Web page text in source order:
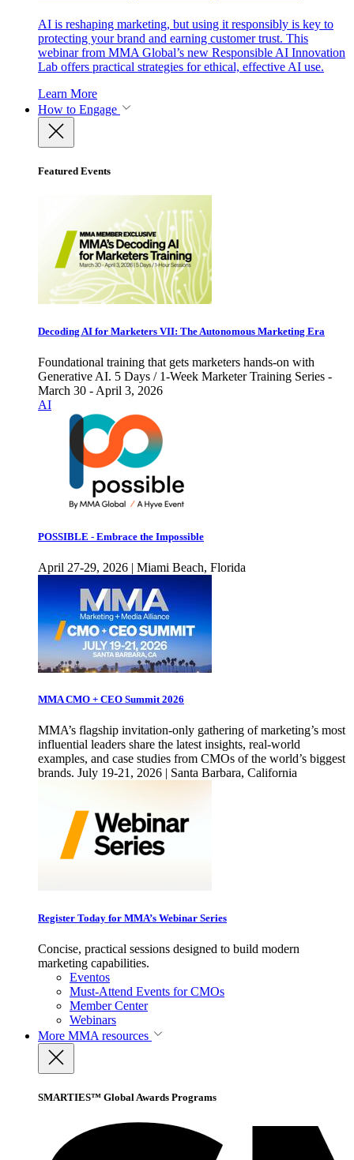
AI is reshaping marketing, but using it responsibly is key to
protecting your brand and earning customer trust. This
webinar from MMA Global’s new Responsible AI Innovation
Lab offers practical strategies for ethical, effective AI use.
Learn More
How to Engage
Featured Events
Decoding AI for Marketers VII: The Autonomous Marketing Era
Foundational training that gets marketers hands-on with
Generative AI. 5 Days / 1-Week Marketer Training Series -
March 30 - April 3, 2026
AI
POSSIBLE - Embrace the Impossible
April 27-29, 2026 | Miami Beach, Florida
MMA CMO + CEO Summit 2026
MMA’s flagship invitation-only gathering of marketing’s most
influential leaders share the latest insights, real-world
examples, and case studies from CMOs of the world’s biggest
brands. July 19-21, 2026 | Santa Barbara, California
Register Today for MMA’s Webinar Series
Concise, practical sessions designed to build modern
marketing capabilities.
Eventos
Must-Attend Events for CMOs
Member Center
Webinars
More MMA resources
SMARTIES™ Global Awards Programs